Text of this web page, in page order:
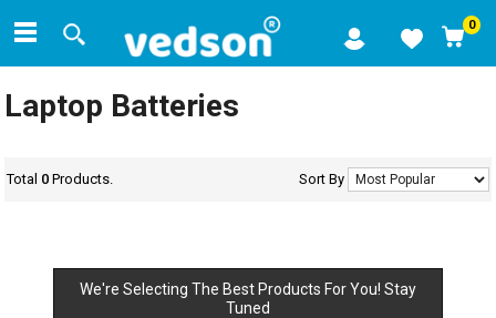
0
Laptop Batteries
Total 0 Products. Sort By
We're Selecting The Best Products For You! Stay
Tuned